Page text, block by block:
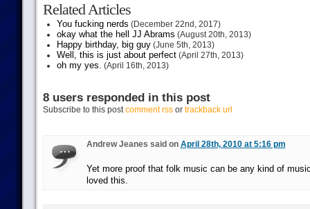
Related Articles
You fucking nerds (December 22nd, 2017)
okay what the hell JJ Abrams (August 20th, 2013)
Happy birthday, big guy(June 5th, 2013)
Well, this is just about perfect(April 27th, 2013)
oh my yes. (April 16th, 2013)
8 users responded in this post
Subscribe to this postcomment rssor trackback url
Andrew Jeanes said on April 28th, 2010 at 5:16 pm
Yet more proof that folk music can be any kind of
loved this.